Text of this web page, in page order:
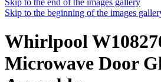
Skip to the end of the images gallery
Skip to the beginning of the images
Whirlpool
Microwave Door